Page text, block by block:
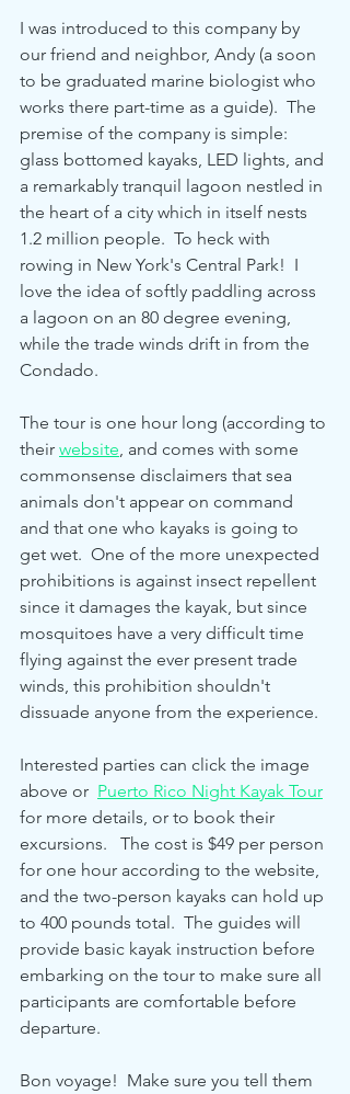
I was introduced to this company by
our friend and neighbor, Andy (a soon
to be graduated marine biologist who
works there part-time as a guide).  The
premise of the company is simple:
glass bottomed kayaks, LED lights, and
a remarkably tranquil lagoon nestled in
the heart of a city which in itself nests
1.2 million people.  To heck with
rowing in New York's Central Park!  I
love the idea of softly paddling across
a lagoon on an 80 degree evening,
while the trade winds drift in from the
Condado.
The tour is one hour long (according to
their website, and comes with some
commonsense disclaimers that sea
animals don't appear on command
and that one who kayaks is going to
get wet.  One of the more unexpected
prohibitions is against insect repellent
since it damages the kayak, but since
mosquitoes have a very difficult time
flying against the ever present trade
winds, this prohibition shouldn't
dissuade anyone from the experience.
Interested parties can click the image
above or Puerto Rico Night Kayak Tour
for more details, or to book their
excursions.   The cost is $49 per person
for one hour according to the website,
and the two-person kayaks can hold up
to 400 pounds total.  The guides will
provide basic kayak instruction before
embarking on the tour to make sure all
participants are comfortable before
departure.
Bon voyage!  Make sure you tell them